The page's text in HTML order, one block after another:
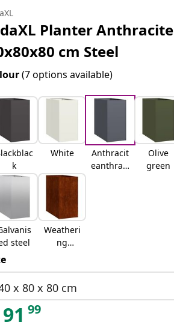
Planter Anthracite
cm Steel
(7 options available)
k
White
Anthracit
eanthraci
Olive
green
steel
Weatheri
ng
x 80 x 80 cm
91 99